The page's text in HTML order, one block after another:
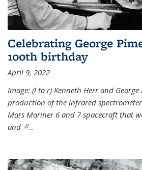
Celebrating George
100th birthday
April 9, 2022
Image: (l to r) Kenneth Herr and George
production of the infrared
Mars Mariner 6 and 7 spacecraft that
and (link is external)
...